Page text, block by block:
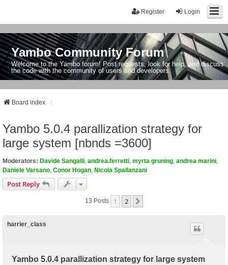
Login
Register
Yambo Community Forum
Welcome to the Yambo forum! Post requests, look for help, and discuss
the code with the community of users and developers.
Board index
Yambo 5.0.4 parallization strategy for
large system [nbnds =3600]
Moderators: Davide Sangalli andrea.ferretti myrta gruning andrea marini
Daniele Varsano Conor Hogan Nicola Spallanzani
Post Reply
13 Posts 1 2
harrier_class
Yambo 5.0.4 parallization strategy for large system